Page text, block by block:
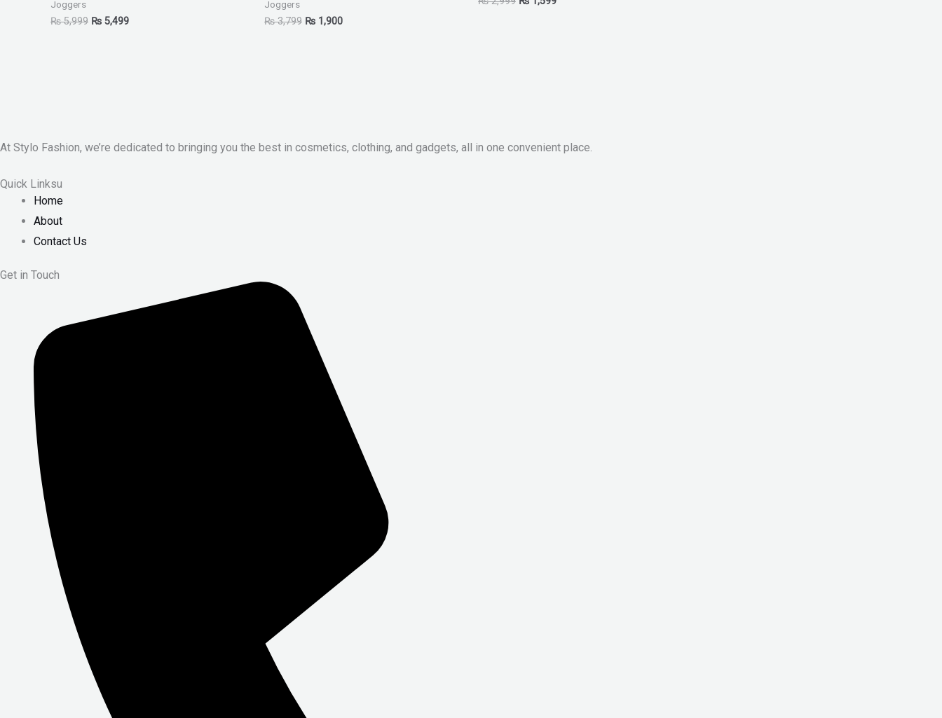
Joggers
₨5,999 ₨ 5,499
Joggers
₨3,799 ₨ 1,900
At Stylo Fashion, we’re dedicated to bringing you the best in cosmetics, clothing, and gadgets, all in one convenient place.
Quick Linksu
Home
About
Contact Us
Get in Touch